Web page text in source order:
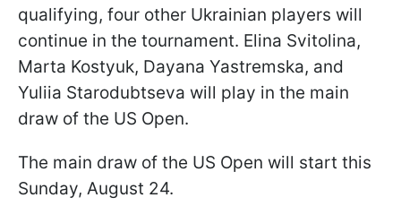
qualifying, four other Ukrainian players will
continue in the tournament. Elina Svitolina,
Marta Kostyuk, Dayana Yastremska, and
Yuliia Starodubtseva will play in the main
draw of the US Open.
The main draw of the US Open will start this
Sunday, August 24.